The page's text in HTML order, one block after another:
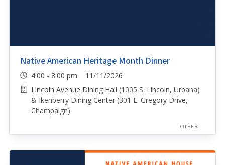
Native American Heritage Month Dinner
4:00 - 8:00 pm 11/11/2026
Lincoln Avenue Dining Hall (1005 S. Lincoln, Urbana)
& Ikenberry Dining Center (301 E. Gregory Drive,
Champaign)
OTHER